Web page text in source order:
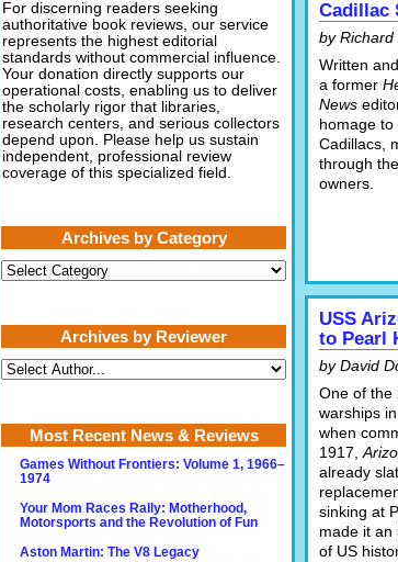
Cadillac
by Richard
Written
a former
News
homage
Cadillacs,
through
owners.
USS
to Pearl
by David
One of the
warships
when
1917,
already
sinking at
made it an
of US
For discerning readers seeking
authoritative book reviews, our service
represents the highest editorial
standards without commercial influence.
Your donation directly supports our
operational costs, enabling us to deliver
the scholarly rigor that libraries,
research centers, and serious collectors
depend upon. Please help us sustain
independent, professional review
coverage of this specialized field.
Archives by Category
Archives
by
Archives by Reviewer
Most Recent News & Reviews
Games Without Frontiers: Volume 1, 1966–
1974
Your Mom Races Rally: Motherhood,
Motorsports and the Revolution of Fun
Aston Martin: The V8 Legacy